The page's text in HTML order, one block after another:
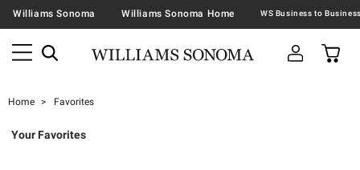
Williams Sonoma Williams Sonoma Home
Home Favorites
Your Favorites